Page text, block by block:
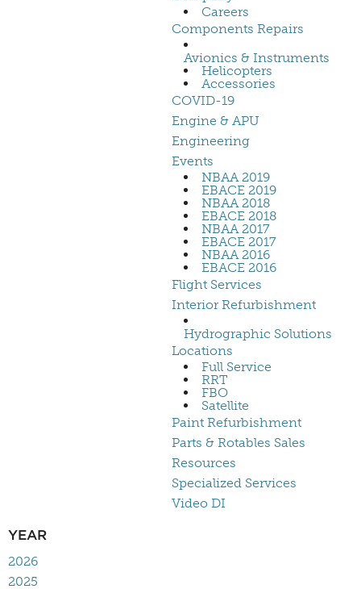
Careers
Components Repairs
Avionics & Instruments
Helicopters
Accessories
COVID-19
Engine & APU
Engineering
Events
NBAA 2019
EBACE 2019
NBAA 2018
EBACE 2018
NBAA 2017
EBACE 2017
NBAA 2016
EBACE 2016
Flight Services
Interior Refurbishment
Hydrographic Solutions
Locations
Full Service
RRT
FBO
Satellite
Paint Refurbishment
Parts & Rotables Sales
Resources
Specialized Services
Video DI
YEAR
2026
2025